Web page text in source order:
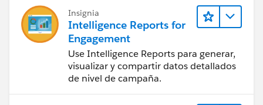
Insignia
Intelligence Reports for
Engagement
Use Intelligence Reports para generar,
visualizar y compartir datos detallados
de nivel de campaña.